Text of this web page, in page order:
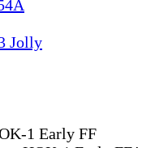
1 Early FF